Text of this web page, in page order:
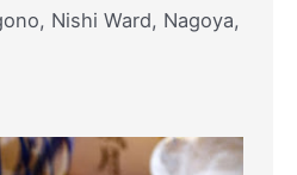
Nishi Ward, Nagoya,